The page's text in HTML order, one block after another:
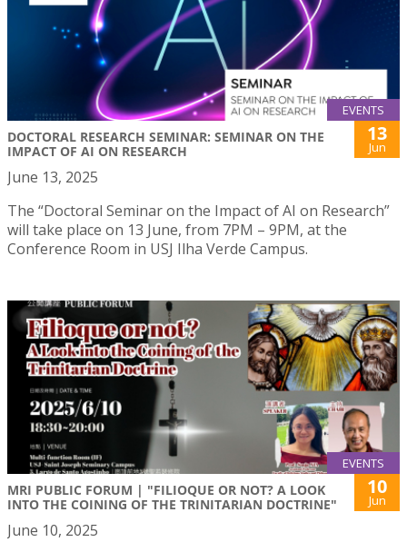
EVENTS
DOCTORAL RESEARCH SEMINAR: SEMINAR ON THE
IMPACT OF AI ON RESEARCH
13
Jun
June 13, 2025
The “Doctoral Seminar on the Impact of AI on Research”
will take place on 13 June, from 7PM – 9PM, at the
Conference Room in USJ Ilha Verde Campus.
EVENTS
MRI PUBLIC FORUM | "FILIOQUE OR NOT? A LOOK
INTO THE COINING OF THE TRINITARIAN DOCTRINE"
10
Jun
June 10, 2025